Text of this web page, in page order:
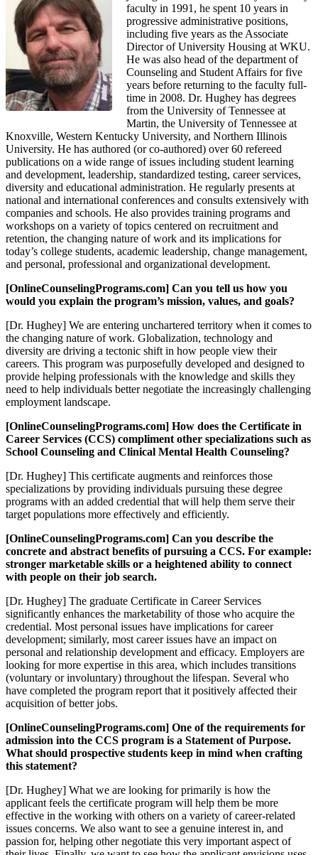
faculty in 1991, he spent 10 years in
progressive administrative positions,
including five years as the Associate
Director of University Housing at WKU.
He was also head of the department of
Counseling and Student Affairs for five
years before returning to the faculty full-
time in 2008. Dr. Hughey has degrees
from the University of Tennessee at
Martin, the University of Tennessee at
Knoxville, Western Kentucky University, and Northern Illinois
University. He has authored (or co-authored) over 60 refereed
publications on a wide range of issues including student learning
and development, leadership, standardized testing, career services,
diversity and educational administration. He regularly presents at
national and international conferences and consults extensively with
companies and schools. He also provides training programs and
workshops on a variety of topics centered on recruitment and
retention, the changing nature of work and its implications for
today’s college students, academic leadership, change management,
and personal, professional and organizational development.
[OnlineCounselingPrograms.com] Can you tell us how you
would you explain the program’s mission, values, and goals?
[Dr. Hughey] We are entering unchartered territory when it comes to
the changing nature of work. Globalization, technology and
diversity are driving a tectonic shift in how people view their
careers. This program was purposefully developed and designed to
provide helping professionals with the knowledge and skills they
need to help individuals better negotiate the increasingly challenging
employment landscape.
[OnlineCounselingPrograms.com] How does the Certificate in
Career Services (CCS) compliment other specializations such as
School Counseling and Clinical Mental Health Counseling?
[Dr. Hughey] This certificate augments and reinforces those
specializations by providing individuals pursuing these degree
programs with an added credential that will help them serve their
target populations more effectively and efficiently.
[OnlineCounselingPrograms.com] Can you describe the
concrete and abstract benefits of pursuing a CCS. For example:
stronger marketable skills or a heightened ability to connect
with people on their job search.
[Dr. Hughey] The graduate Certificate in Career Services
significantly enhances the marketability of those who acquire the
credential. Most personal issues have implications for career
development; similarly, most career issues have an impact on
personal and relationship development and efficacy. Employers are
looking for more expertise in this area, which includes transitions
(voluntary or involuntary) throughout the lifespan. Several who
have completed the program report that it positively affected their
acquisition of better jobs.
[OnlineCounselingPrograms.com] One of the requirements for
admission into the CCS program is a Statement of Purpose.
What should prospective students keep in mind when crafting
this statement?
[Dr. Hughey] What we are looking for primarily is how the
applicant feels the certificate program will help them be more
effective in the working with others on a variety of career-related
issues concerns. We also want to see a genuine interest in, and
passion for, helping other negotiate this very important aspect of